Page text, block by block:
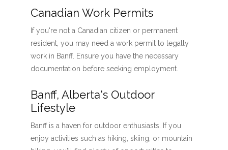
Canadian Work Permits
If you're not a Canadian citizen or permanent
resident, you may need a work permit to legally
work in Banff. Ensure you have the necessary
documentation before seeking employment.
Banff, Alberta's Outdoor
Lifestyle
Banff is a haven for outdoor enthusiasts. If you
enjoy activities such as hiking, skiing, or mountain